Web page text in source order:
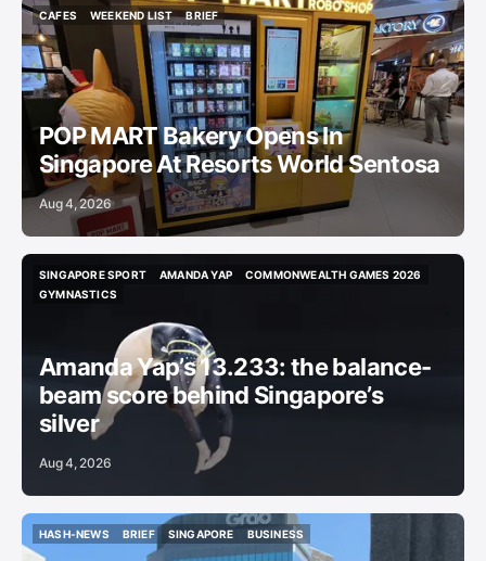
CAFES
CAFES
WEEKEND LIST
WEEKEND LIST
BRIEF
BRIEF
POP MART Bakery Opens In
Singapore At Resorts World Sentosa
Aug 4, 2026
SINGAPORE SPORT
SINGAPORE SPORT
AMANDA YAP
COMMONWEALTH GAMES 2026
GYMNASTICS
Amanda Yap’s 13.233: the balance-
beam score behind Singapore’s
silver
Aug 4, 2026
HASH-NEWS
HASH-NEWS
BRIEF
BRIEF
SINGAPORE
BUSINESS
BUSINESS